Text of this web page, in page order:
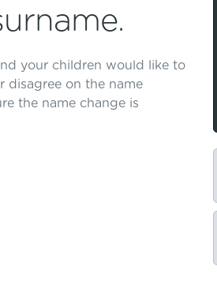
your children would like to
disagree on the name
the name change is